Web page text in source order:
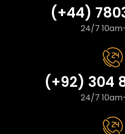
(+44)
24/7
(+92) 304
24/7